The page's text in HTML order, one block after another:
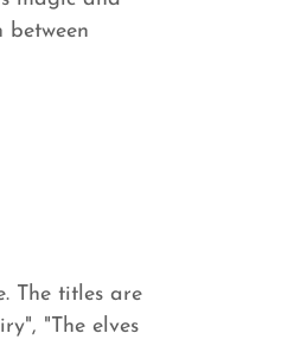
between
The titles are
"The elves